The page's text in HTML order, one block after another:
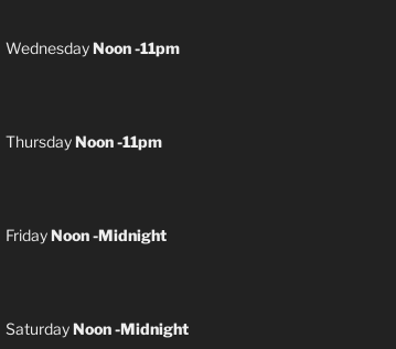
WednesdayNoon -11pm
ThursdayNoon -11pm
FridayNoon -Midnight
SaturdayNoon -Midnight